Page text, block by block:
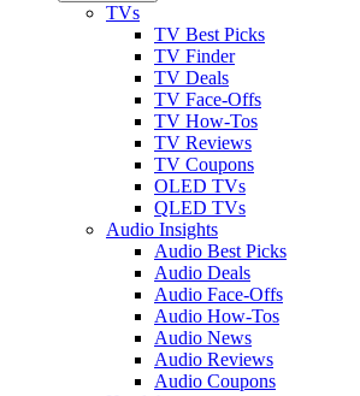
TVs
TV Best Picks
TV Finder
TV Deals
TV Face-Offs
TV How-Tos
TV Reviews
TV Coupons
OLED TVs
QLED TVs
Audio Insights
Audio Best Picks
Audio Deals
Audio Face-Offs
Audio How-Tos
Audio News
Audio Reviews
Audio Coupons